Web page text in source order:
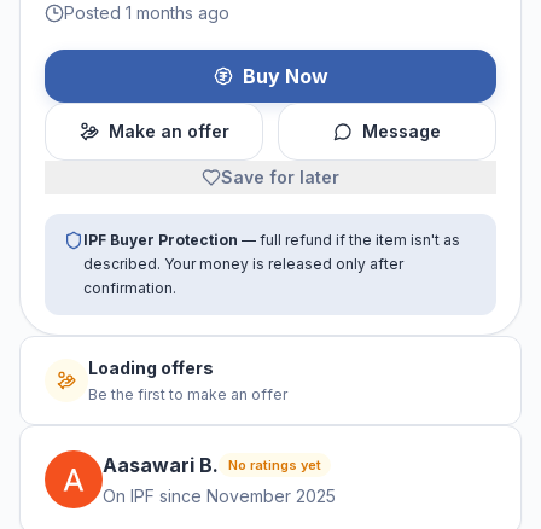
Posted 1 months ago
Buy Now
Make an offer Message
Save for later
IPF Buyer Protection — full refund if the item isn't as
described. Your money is released only after
confirmation.
Loading offers
Be the first to make an offer
Aasawari B. No ratings yet
On IPF since November 2025